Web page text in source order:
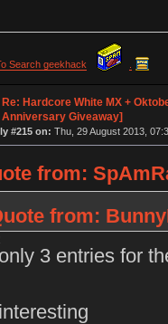
Search geekhack
Re: Hardcore White MX +
Anniversary Giveaway]
#215 on: Thu, 29 August 2013,
from:
from:
only 3 entries for
interesting